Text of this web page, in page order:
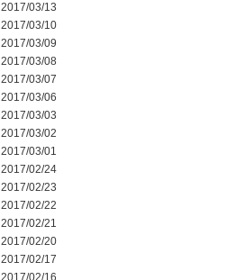
2017/03/13
2017/03/10
2017/03/09
2017/03/08
2017/03/07
2017/03/06
2017/03/03
2017/03/02
2017/03/01
2017/02/24
2017/02/23
2017/02/22
2017/02/21
2017/02/20
2017/02/17
2017/02/16